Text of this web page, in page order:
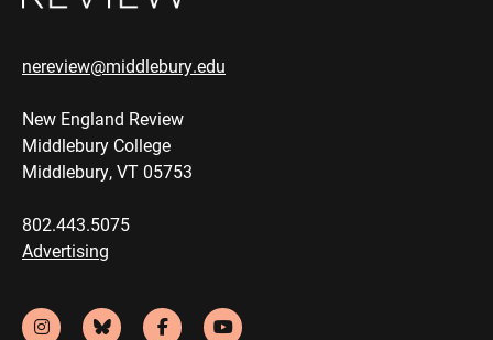
nereview@middlebury.edu
New England Review
Middlebury College
Middlebury, VT 05753
802.443.5075
Advertising